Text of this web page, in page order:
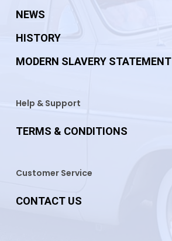
NEWS
HISTORY
MODERN SLAVERY STATEMENT
Help & Support
TERMS & CONDITIONS
Customer Service
CONTACT US